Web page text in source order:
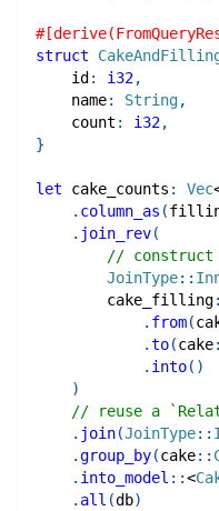
struct
    id
: i32,
    name
: String,
    count
: i32,
}
let cake_counts : Vec
. column_as (
. join_rev(
// construct
JoinType::
cake_filling
. from(
.to(cake
. into( )
)
// reuse a
. join(JoinType::
.group_by(cake::
. into_model ::<
. all (db)